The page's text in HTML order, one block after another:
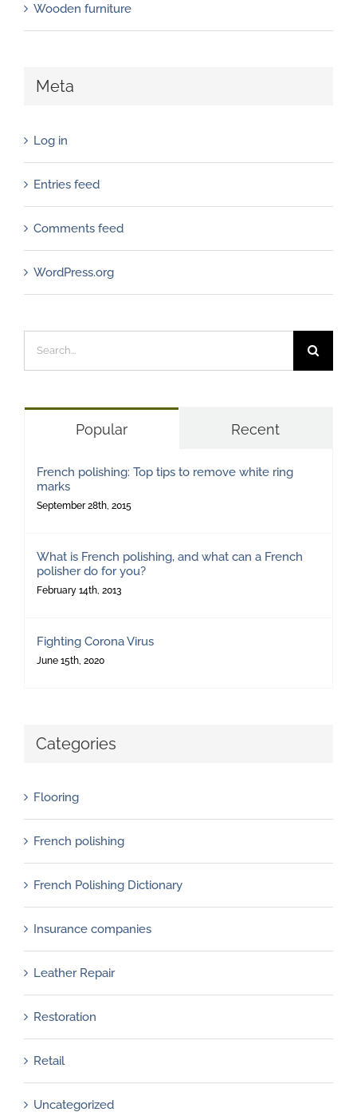
Wooden furniture
Meta
Log in
Entries feed
Comments feed
WordPress.org
Search
for:
Popular Recent
French polishing: Top tips to remove white ring
marks
September 28th, 2015
What is French polishing, and what can a French
polisher do for you?
February 14th, 2013
Fighting Corona Virus
June 15th, 2020
Categories
Flooring
French polishing
French Polishing Dictionary
Insurance companies
Leather Repair
Restoration
Retail
Uncategorized